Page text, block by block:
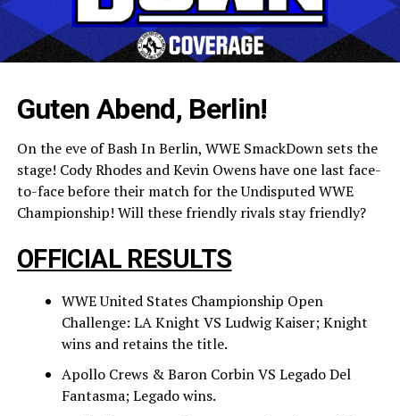
Guten Abend, Berlin!
On the eve of Bash In Berlin, WWE SmackDown sets the
stage! Cody Rhodes and Kevin Owens have one last face-
to-face before their match for the Undisputed WWE
Championship! Will these friendly rivals stay friendly?
OFFICIAL RESULTS
WWE United States Championship Open
Challenge: LA Knight VS Ludwig Kaiser; Knight
wins and retains the title.
Apollo Crews & Baron Corbin VS Legado Del
Fantasma; Legado wins.